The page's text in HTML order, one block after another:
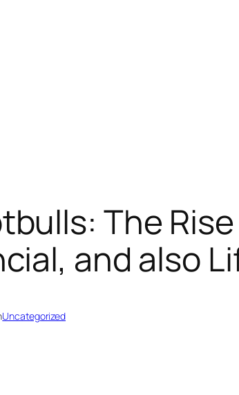
The
and also
Uncategorized